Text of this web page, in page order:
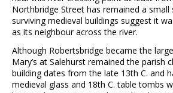
Northbridge Street has remained a
surviving medieval buildings suggest it
as its neighbour across the river.
Although Robertsbridge became the
Mary’s at Salehurst remained the parish
building dates from the late 13th C. and
medieval glass and 18th C. table tombs